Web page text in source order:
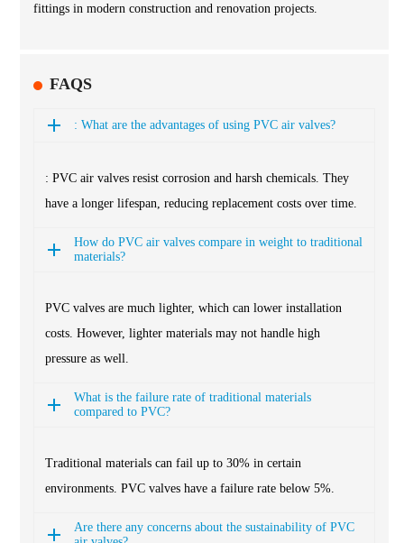
fittings in modern construction and renovation projects.
FAQS
: What are the advantages of using PVC air valves?
: PVC air valves resist corrosion and harsh chemicals. They
have a longer lifespan, reducing replacement costs over time.
How do PVC air valves compare in weight to traditional
materials?
PVC valves are much lighter, which can lower installation
costs. However, lighter materials may not handle high
pressure as well.
What is the failure rate of traditional materials
compared to PVC?
Traditional materials can fail up to 30% in certain
environments. PVC valves have a failure rate below 5%.
Are there any concerns about the sustainability of PVC